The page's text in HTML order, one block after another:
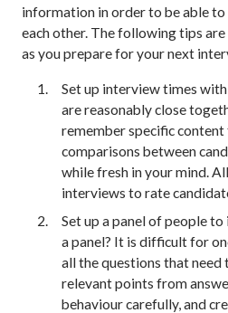
information in order to be able
each other. The following tips
as you prepare for your next
Set up interview times
are reasonably close
remember specific
comparisons between
while fresh in your mind.
interviews to rate
Set up a panel of people
a panel? It is difficult for
all the questions that need
relevant points from
behaviour carefully, and